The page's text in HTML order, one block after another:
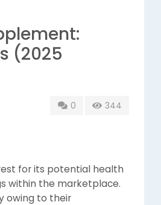
(2025
0 344
for its potential health
within the marketplace.
owing to their